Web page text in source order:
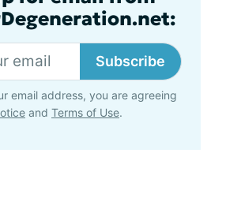
Subscribe
email address, you are agreeing
and Terms of Use.